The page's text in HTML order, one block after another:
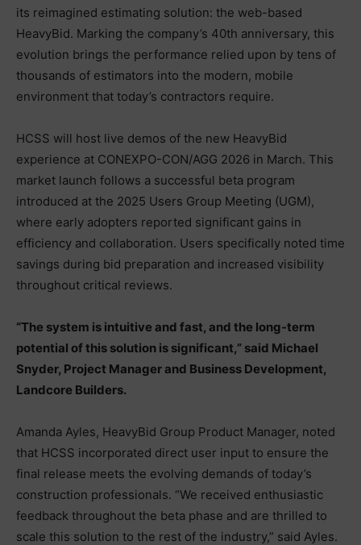
its reimagined estimating solution: the web-based
HeavyBid. Marking the company’s 40th anniversary, this
evolution brings the performance relied upon by tens of
thousands of estimators into the modern, mobile
environment that today’s contractors require.
HCSS will host live demos of the new HeavyBid
experience at CONEXPO-CON/AGG 2026 in March. This
market launch follows a successful beta program
introduced at the 2025 Users Group Meeting (UGM),
where early adopters reported significant gains in
efficiency and collaboration. Users specifically noted time
savings during bid preparation and increased visibility
throughout critical reviews.
“The system is intuitive and fast, and the long-term
potential of this solution is significant,” said Michael
Snyder, Project Manager and Business Development,
Landcore Builders.
Amanda Ayles, HeavyBid Group Product Manager, noted
that HCSS incorporated direct user input to ensure the
final release meets the evolving demands of today’s
construction professionals. “We received enthusiastic
feedback throughout the beta phase and are thrilled to
scale this solution to the rest of the industry,” said Ayles.